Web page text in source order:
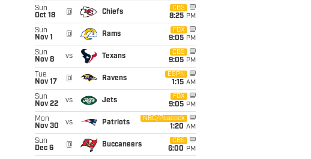
Sun
Oct 18
@ Chiefs
CBS
8:25 PM
Sun
Nov 1
@ Rams
FOX
9:05 PM
Sun
Nov 8
vs Texans
CBS
9:05 PM
Tue
Nov 17
@ Ravens
ESPN
1:15 AM
Sun
Nov 22
vs Jets
FOX
9:05 PM
Mon
Nov 30
vs Patriots
NBC/Peacock
1:20 AM
Sun
Dec 6
@ Buccaneers
CBS
6:00 PM